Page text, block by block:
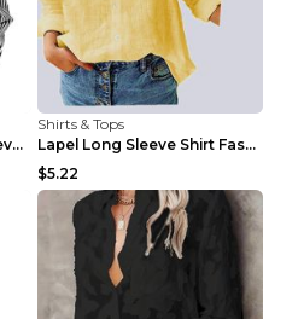
Fashion Striped Long Sleeve Shirt With Pockets Cas...
Shirts & Tops
Lapel Long Sleeve Shirt Fashion Solid Color Button...
$5.22